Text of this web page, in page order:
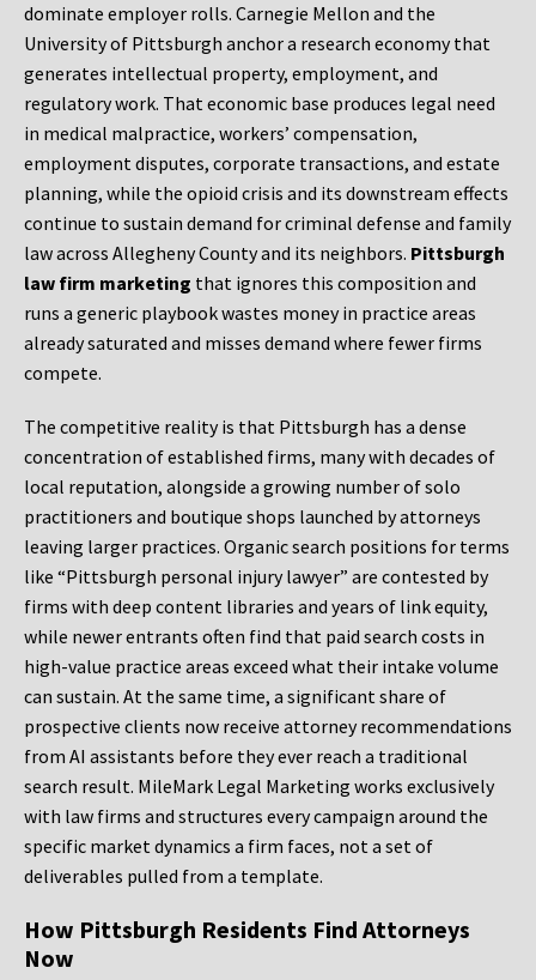
dominate employer rolls. Carnegie Mellon and the
University of Pittsburgh anchor a research economy that
generates intellectual property, employment, and
regulatory work. That economic base produces legal need
in medical malpractice, workers’ compensation,
employment disputes, corporate transactions, and estate
planning, while the opioid crisis and its downstream effects
continue to sustain demand for criminal defense and family
law across Allegheny County and its neighbors. Pittsburgh
law firm marketing that ignores this composition and
runs a generic playbook wastes money in practice areas
already saturated and misses demand where fewer firms
compete.
The competitive reality is that Pittsburgh has a dense
concentration of established firms, many with decades of
local reputation, alongside a growing number of solo
practitioners and boutique shops launched by attorneys
leaving larger practices. Organic search positions for terms
like “Pittsburgh personal injury lawyer” are contested by
firms with deep content libraries and years of link equity,
while newer entrants often find that paid search costs in
high-value practice areas exceed what their intake volume
can sustain. At the same time, a significant share of
prospective clients now receive attorney recommendations
from AI assistants before they ever reach a traditional
search result. MileMark Legal Marketing works exclusively
with law firms and structures every campaign around the
specific market dynamics a firm faces, not a set of
deliverables pulled from a template.
How Pittsburgh Residents Find Attorneys
Now